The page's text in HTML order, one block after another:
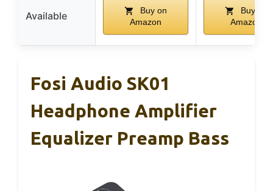
Available
Buy on
Amazon
Buy on
Amazon
Fosi Audio SK01
Headphone Amplifier
Equalizer Preamp Bass